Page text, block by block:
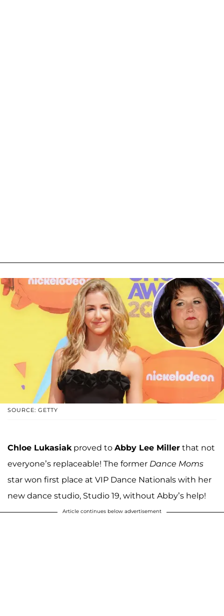
SOURCE: GETTY
Chloe Lukasiakproved to Abby Lee Miller that not
everyone’s replaceable! The former Dance Moms
star won first place at VIP Dance Nationals with her
new dance studio, Studio 19, without Abby’s help!
Article continues below advertisement